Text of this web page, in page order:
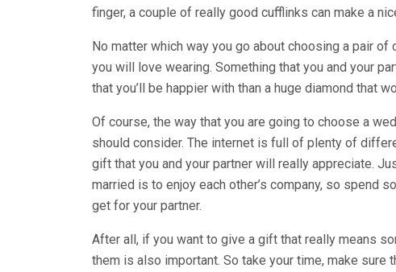
finger, a couple of really good cufflinks can make a
No matter which way you go about choosing a pair
you will love wearing. Something that you and your
that you’ll be happier with than a huge diamond that
Of course, the way that you are going to choose a
should consider. The internet is full of plenty of
gift that you and your partner will really appreciate.
married is to enjoy each other’s company, so spend
get for your partner.
After all, if you want to give a gift that really means
them is also important. So take your time, make